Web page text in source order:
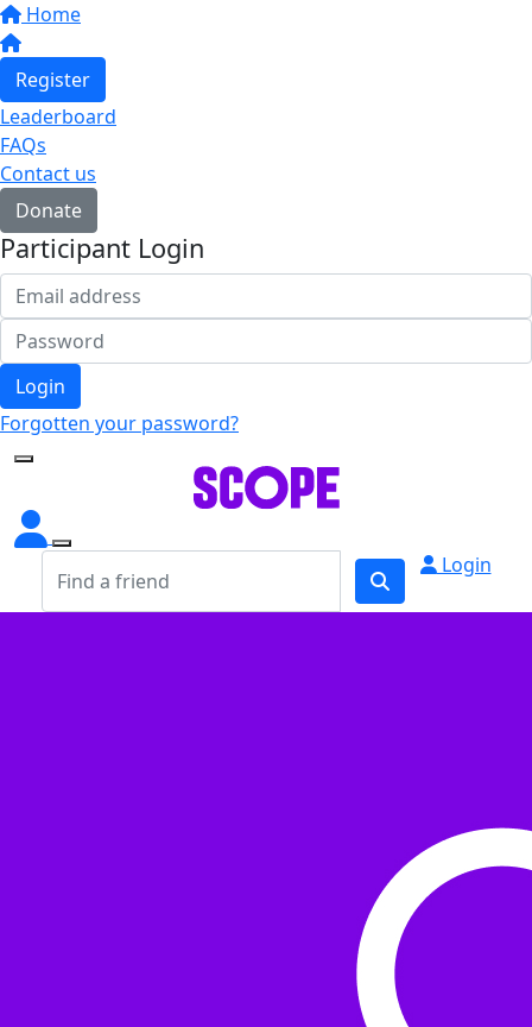
Home
Register
Leaderboard
FAQs
Contact us
Donate
Participant Login
Login
Forgotten your password?
Login